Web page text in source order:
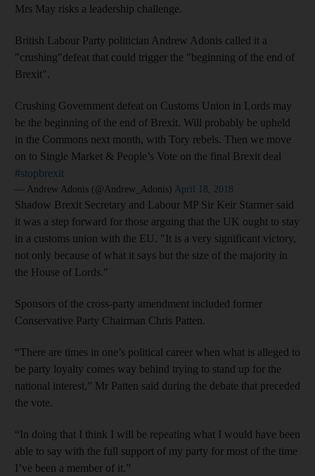
Mrs May risks a leadership challenge.
British Labour Party politician Andrew Adonis called it a
"crushing"defeat that could trigger the "beginning of the end of
Brexit".
Crushing Government defeat on Customs Union in Lords may
be the beginning of the end of Brexit. Will probably be upheld
in the Commons next month, with Tory rebels. Then we move
on to Single Market & People’s Vote on the final Brexit deal
#stopbrexit
— Andrew Adonis (@Andrew_Adonis) April 18, 2018
Shadow Brexit Secretary and Labour MP Sir Keir Starmer said
it was a step forward for those arguing that the UK ought to stay
in a customs union with the EU. "It is a very significant victory,
not only because of what it says but the size of the majority in
the House of Lords."
Sponsors of the cross-party amendment included former
Conservative Party Chairman Chris Patten.
“There are times in one’s political career when what is alleged to
be party loyalty comes way behind trying to stand up for the
national interest,” Mr Patten said during the debate that preceded
the vote.
“In doing that I think I will be repeating what I would have been
able to say with the full support of my party for most of the time
I’ve been a member of it.”